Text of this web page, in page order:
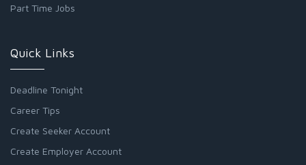
Part Time Jobs
Quick Links
Deadline Tonight
Career Tips
Create Seeker Account
Create Employer Account